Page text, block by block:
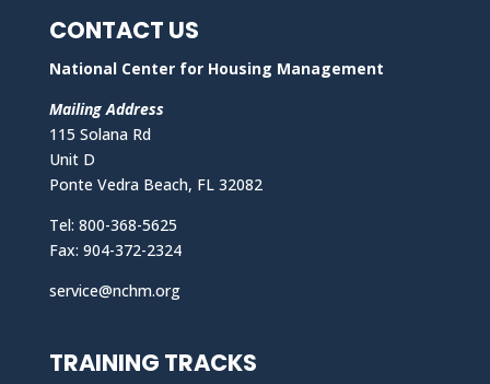
CONTACT US
National Center for Housing Management
Mailing Address
115 Solana Rd
Unit D
Ponte Vedra Beach, FL 32082
Tel: 800-368-5625
Fax: 904-372-2324
service@nchm.org
TRAINING TRACKS